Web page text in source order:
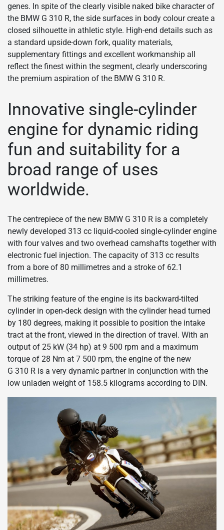
genes. In spite of the clearly visible naked bike character of
the BMW G 310 R, the side surfaces in body colour create a
closed silhouette in athletic style. High-end details such as
a standard upside-down fork, quality materials,
supplementary fittings and excellent workmanship all
reflect the finest within the segment, clearly underscoring
the premium aspiration of the BMW G 310 R.
Innovative single-cylinder
engine for dynamic riding
fun and suitability for a
broad range of uses
worldwide.
The centrepiece of the new BMW G 310 R is a completely
newly developed 313 cc liquid-cooled single-cylinder engine
with four valves and two overhead camshafts together with
electronic fuel injection. The capacity of 313 cc results
from a bore of 80 millimetres and a stroke of 62.1
millimetres.
The striking feature of the engine is its backward-tilted
cylinder in open-deck design with the cylinder head turned
by 180 degrees, making it possible to position the intake
tract at the front, viewed in the direction of travel. With an
output of 25 kW (34 hp) at 9 500 rpm and a maximum
torque of 28 Nm at 7 500 rpm, the engine of the new
G 310 R is a very dynamic partner in conjunction with the
low unladen weight of 158.5 kilograms according to DIN.